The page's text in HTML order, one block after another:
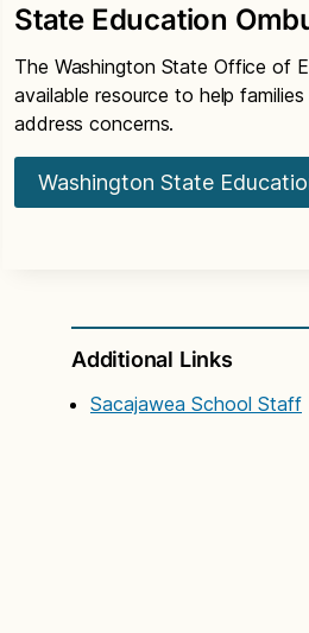
State Education
The Washington State Office of
available resource to help
address concerns.
Washington State
Additional Links
Sacajawea School Staff